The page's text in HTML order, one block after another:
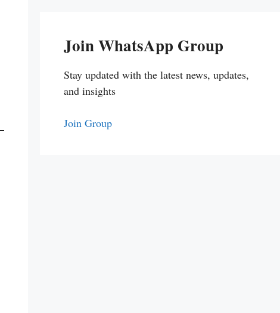
Join WhatsApp Group
Stay updated with the latest news, updates,
and insights
Join Group